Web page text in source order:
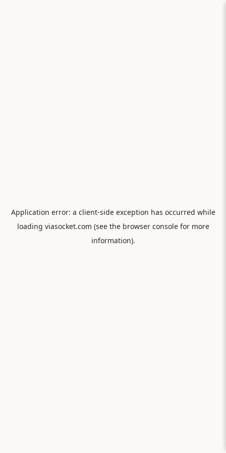
Application error: a client-side exception has occurred while
loading viasocket.com (see the browser consolefor more
information).